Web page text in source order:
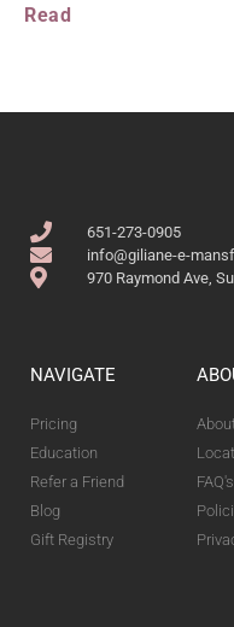
Read
651-273-0905
info@giliane-e-
970 Raymond Ave,
NAVIGATE
Pricing
Education
Refer a Friend
Blog
Gift Registry
FAQ's